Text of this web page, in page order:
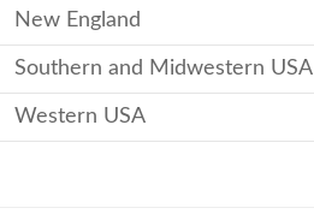
New England
Southern and Midwestern USA
Western USA